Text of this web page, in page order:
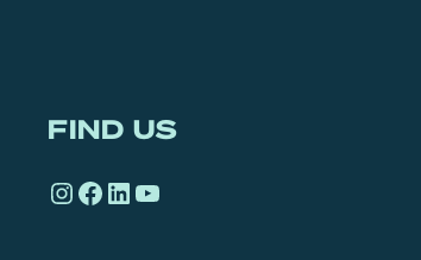
FIND US
Instagram
Facebook
LinkedIn
YouTube